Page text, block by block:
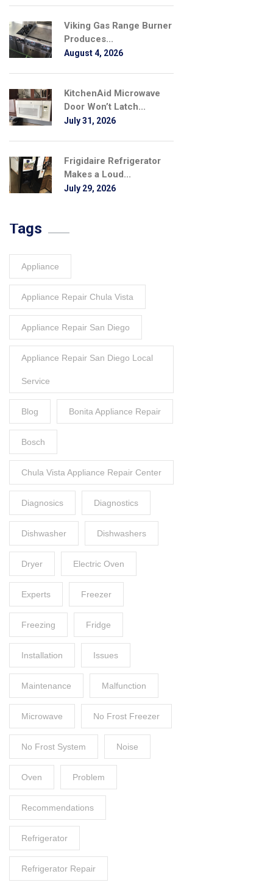
Viking Gas Range Burner
Produces...
August 4, 2026
KitchenAid Microwave
Door Won’t Latch...
July 31, 2026
Frigidaire Refrigerator
Makes a Loud...
July 29, 2026
Tags
Appliance
Appliance Repair Chula Vista
Appliance Repair San Diego
Appliance Repair San Diego Local
Service
Blog Bonita Appliance Repair
Bosch
Chula Vista Appliance Repair Center
Diagnosics Diagnostics
Dishwasher Dishwashers
Dryer Electric Oven
Experts Freezer
Freezing Fridge
Installation Issues
Maintenance Malfunction
Microwave No Frost Freezer
No Frost System Noise
Oven Problem
Recommendations
Refrigerator
Refrigerator Repair